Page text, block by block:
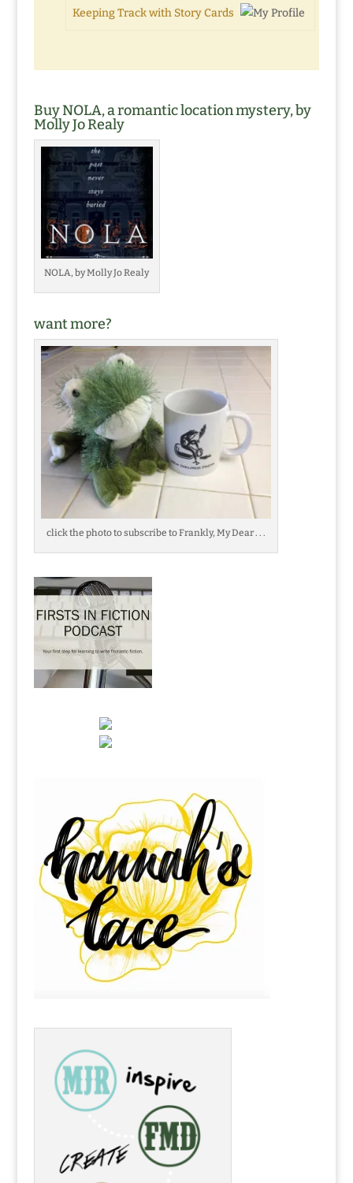
Keeping Track with Story Cards
Buy NOLA, a romantic location mystery, by
Molly Jo Realy
NOLA, by Molly Jo Realy
want more?
click the photo to subscribe to Frankly, My Dear . . .